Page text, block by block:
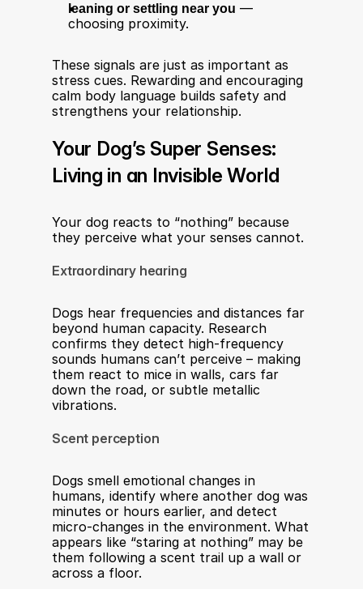
leaning or settling near you —
choosing proximity.
These signals are just as important as
stress cues. Rewarding and encouraging
calm body language builds safety and
strengthens your relationship.
Your Dog’s Super Senses:
Living in an Invisible World
Your dog reacts to “nothing” because
they perceive what your senses cannot.
Extraordinary hearing
Dogs hear frequencies and distances far
beyond human capacity. Research
confirms they detect high-frequency
sounds humans can’t perceive – making
them react to mice in walls, cars far
down the road, or subtle metallic
vibrations.
Scent perception
Dogs smell emotional changes in
humans, identify where another dog was
minutes or hours earlier, and detect
micro-changes in the environment. What
appears like “staring at nothing” may be
them following a scent trail up a wall or
across a floor.